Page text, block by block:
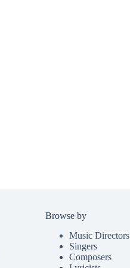
Browse by
Music Directors
Singers
Composers